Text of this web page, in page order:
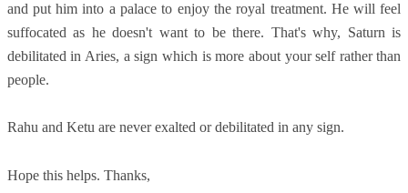
and put him into a palace to enjoy the royal treatment. He will feel
suffocated as he doesn't want to be there. That's why, Saturn is
debilitated in Aries, a sign which is more about your self rather than
people.
Rahu and Ketu are never exalted or debilitated in any sign.
Hope this helps. Thanks,